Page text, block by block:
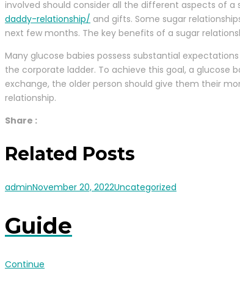
involved should consider all the different aspects of a
daddy-relationship/ and gifts. Some sugar
next few months. The key benefits of a sugar
Many glucose babies possess substantial
the corporate ladder. To achieve this goal, a glucose
exchange, the older person should give them their
relationship.
Share :
Related Posts
adminNovember 20, 2022Uncategorized
Guide
Continue